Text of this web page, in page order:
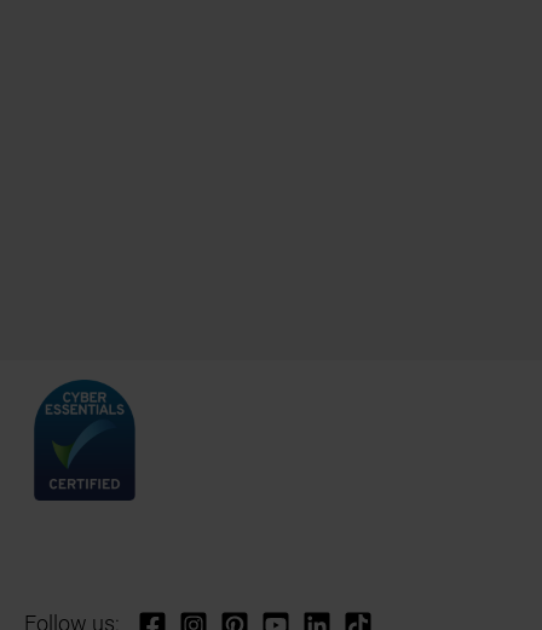
Follow us: